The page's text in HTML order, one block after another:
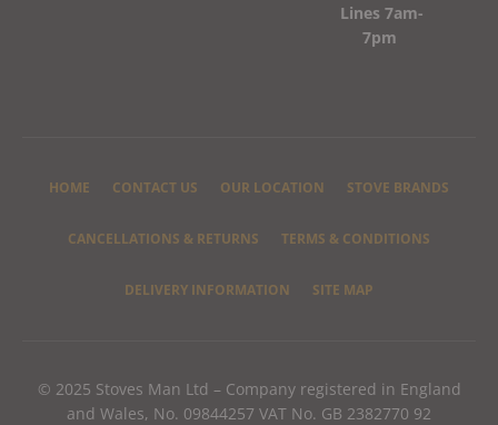
Lines 7am-
7pm
HOME CONTACT US OUR LOCATION STOVE BRANDS
CANCELLATIONS & RETURNS TERMS & CONDITIONS
DELIVERY INFORMATION SITE MAP
© 2025 Stoves Man Ltd – Company registered in England
and Wales, No. 09844257 VAT No. GB 2382770 92